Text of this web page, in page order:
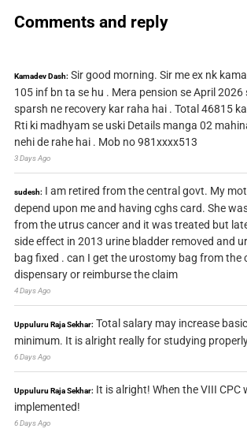
Comments and reply
Kamadev Dash: Sir good morning. Sir me ex nk
105 inf bn ta se hu . Mera pension se April 2026
sparsh ne recovery kar raha hai . Total 46815
Rti ki madhyam se uski Details manga 02
nehi de rahe hai . Mob no 981xxxx513
3 Days Ago
sudesh: I am retired from the central govt. My
depend upon me and having cghs card. She
from the utrus cancer and it was treated but
side effect in 2013 urine bladder removed and
bag fixed . can I get the urostomy bag from the
dispensary or reimburse the claim
4 Days Ago
Uppuluru Raja Sekhar: Total salary may increase
minimum. It is alright really for studying
6 Days Ago
Uppuluru Raja Sekhar: It is alright! When the VIII CPC
implemented!
6 Days Ago